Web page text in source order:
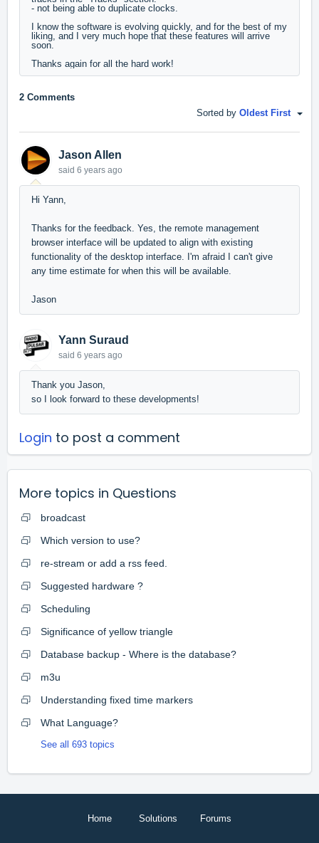
- not being able to duplicate clocks.
I know the software is evolving quickly, and for the best of my
liking, and I very much hope that these features will arrive
soon.
Thanks again for all the hard work!
2 Comments
Sorted by Oldest First
Jason Allen
said 6 years ago
Hi Yann,
Thanks for the feedback. Yes, the remote management
browser interface will be updated to align with existing
functionality of the desktop interface. I'm afraid I can't give
any time estimate for when this will be available.
Jason
Yann Suraud
said 6 years ago
Thank you Jason,
so I look forward to these developments!
Login to post a comment
More topics in Questions
broadcast
Which version to use?
re-stream or add a rss feed.
Suggested hardware ?
Scheduling
Significance of yellow triangle
Database backup - Where is the database?
m3u
Understanding fixed time markers
What Language?
See all 693 topics
Home Solutions Forums